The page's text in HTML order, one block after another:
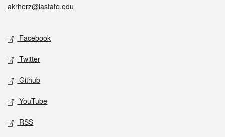
akrherz@iastate.edu
Social media
Facebook
Twitter
Github
YouTube
RSS